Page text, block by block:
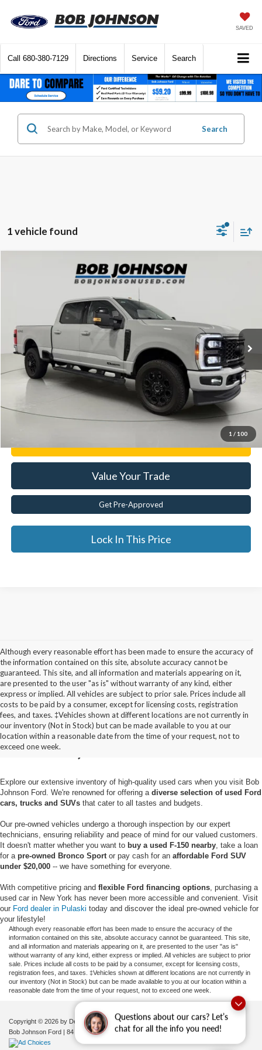
Questions about our cars? Let’s
chat for all the info you need!
SAVED
Call 680-380-7129 Directions Service Search
Search
1 vehicle found
1 / 100
Ford F-250XL
1FT7W2BT9SED07124Stock:GVF3424
17,239 mi
$74,944
BEST PRICE:
Less
Documentation Fee:
$175
Internet Price
$74,944
Click To Call
Value Your Trade
Get Pre-Approved
Lock In This Price
Compare Vehicle
Although every reasonable effort has been made to ensure the accuracy of
the information contained on this site, absolute accuracy cannot be
guaranteed. This site, and all information and materials appearing on it,
are presented to the user "as is" without warranty of any kind, either
express or implied. All vehicles are subject to prior sale. Prices include all
costs to be paid by a consumer, except for licensing costs, registration
fees, and taxes. ‡Vehicles shown at different locations are not currently in
our inventory (Not in Stock) but can be made available to you at our
location within a reasonable date from the time of your request, not to
exceed one week.
Used Cars for Sale in
Pulaski, NY
Explore our extensive inventory of high-quality used cars when you visit Bob
Johnson Ford. We're renowned for offering a diverse selection of used Ford
cars, trucks and SUVs that cater to all tastes and budgets.
Our pre-owned vehicles undergo a thorough inspection by our expert
technicians, ensuring reliability and peace of mind for our valued customers.
It doesn't matter whether you want to buy a used F-150 nearby , take a loan
for a pre-owned Bronco Sport or pay cash for an affordable Ford SUV
under $20,000 -- we have something for everyone.
With competitive pricing and flexible Ford financing options , purchasing a
used car in New York has never been more accessible and convenient. Visit
our Ford dealer in Pulaski today and discover the ideal pre-owned vehicle for
your lifestyle!
Although every reasonable effort has been made to ensure the accuracy of the
information contained on this site, absolute accuracy cannot be guaranteed. This site,
and all information and materials appearing on it, are presented to the user "as is"
without warranty of any kind, either express or implied. All vehicles are subject to prior
sale. Prices include all costs to be paid by a consumer, except for licensing costs,
registration fees, and taxes. ‡Vehicles shown at different locations are not currently in
our inventory (Not in Stock) but can be made available to you at our location within a
reasonable date from the time of your request, not to exceed one week.
Copyright © 2026 by DealerOn|Sitemap|Privacy |Additional Disclosures
Bob Johnson Ford | 84 Caprara Drive,Pulaski,NY13142| Sales:680-380-7129